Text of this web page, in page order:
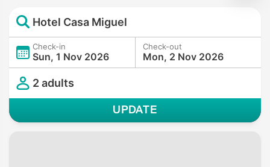
Hotel Casa Miguel
Check-in
Sun, 1 Nov 2026
Check-out
Mon, 2 Nov 2026
2 adults
UPDATE